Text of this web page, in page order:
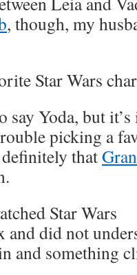
, though, my
Star Wars
say Yoda, but
picking a
that
Star Wars
and did not
and something